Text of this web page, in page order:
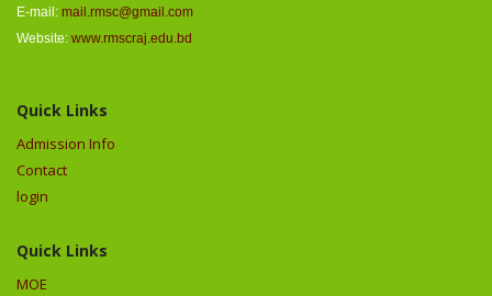
E-mail: mail.rmsc@gmail.com
Website: www.rmscraj.edu.bd
Quick Links
Admission Info
Contact
login
Quick Links
MOE